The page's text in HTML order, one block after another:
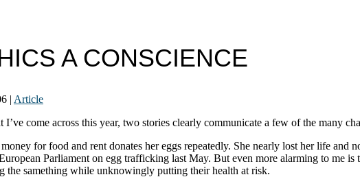
A CONSCIENCE
| Article
come across this year, two stories clearly communicate a few of the many
for food and rent donates her eggs repeatedly. She nearly lost her life
Parliament on egg trafficking last May. But even more alarming to me
the samething while unknowingly putting their health at risk.